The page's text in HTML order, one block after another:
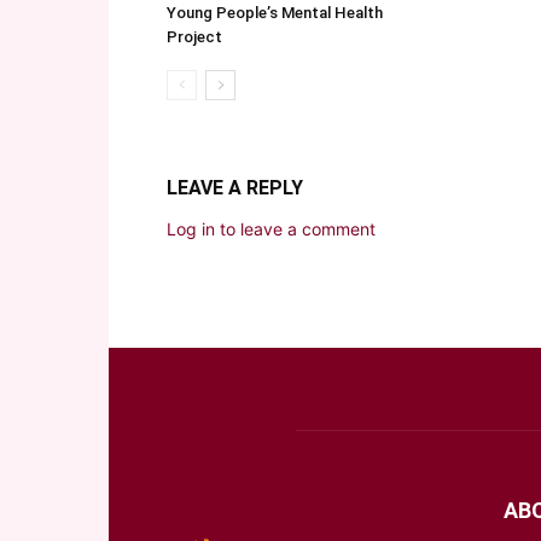
Young People’s Mental Health
Project
LEAVE A REPLY
Log in to leave a comment